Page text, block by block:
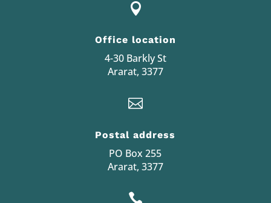

Office location
4-30 Barkly St
Ararat, 3377

Postal address
PO Box 255
Ararat, 3377
